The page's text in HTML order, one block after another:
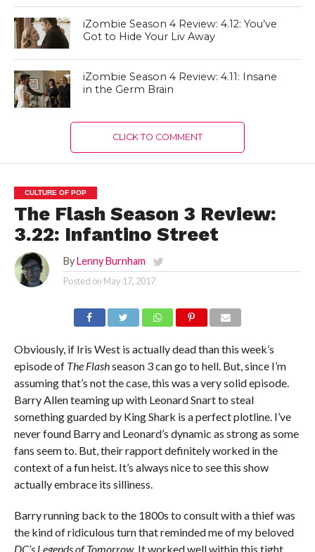
iZombie Season 4 Review: 4.12: You’ve
Got to Hide Your Liv Away
iZombie Season 4 Review: 4.11: Insane
in the Germ Brain
CLICK TO COMMENT
CULTURE OF POP
The Flash Season 3 Review:
3.22: Infantino Street
By Lenny Burnham
Posted on May 17, 2017
Obviously, if Iris West is actually dead than this week’s
episode of The Flashseason 3 can go to hell. But, since I’m
assuming that’s not the case, this was a very solid episode.
Barry Allen teaming up with Leonard Snart to steal
something guarded by King Shark is a perfect plotline. I’ve
never found Barry and Leonard’s dynamic as strong as some
fans seem to. But, their rapport definitely worked in the
context of a fun heist. It’s always nice to see this show
actually embrace its silliness.
Barry running back to the 1800s to consult with a thief was
the kind of ridiculous turn that reminded me of my beloved
DC’s Legends of Tomorrow. It worked well within this tight,